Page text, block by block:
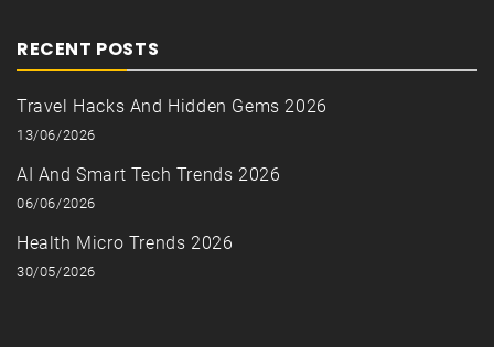
RECENT POSTS
Travel Hacks And Hidden Gems 2026
13/06/2026
AI And Smart Tech Trends 2026
06/06/2026
Health Micro Trends 2026
30/05/2026